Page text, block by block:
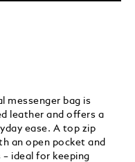
messenger bag is
leather and offers a
ease. A top zip
an open pocket and
ideal for keeping